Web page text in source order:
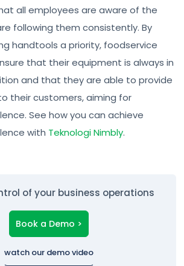
all employees are aware of the
following them consistently. By
handtools a priority, foodservice
that their equipment is always in
and that they are able to provide
their customers, aiming for
See how you can achieve
with Teknologi Nimbly.
of your business operations
Book a Demo >
watch our demo video